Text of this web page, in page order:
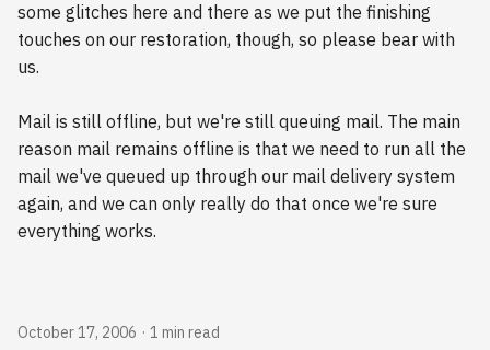
some glitches here and there as we put the finishing
touches on our restoration, though, so please bear with
us.
Mail is still offline, but we're still queuing mail. The main
reason mail remains offline is that we need to run all the
mail we've queued up through our mail delivery system
again, and we can only really do that once we're sure
everything works.
October 17, 2006 1 min read